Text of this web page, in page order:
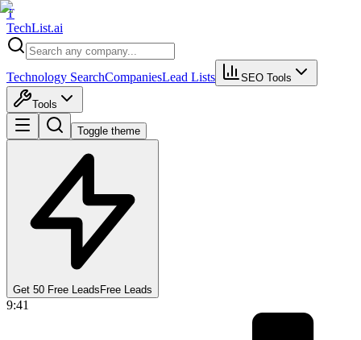
T
TechList.ai
Technology SearchCompaniesLead Lists SEO Tools
Tools
Toggle theme
Get 50 Free Leads Free Leads
9:41